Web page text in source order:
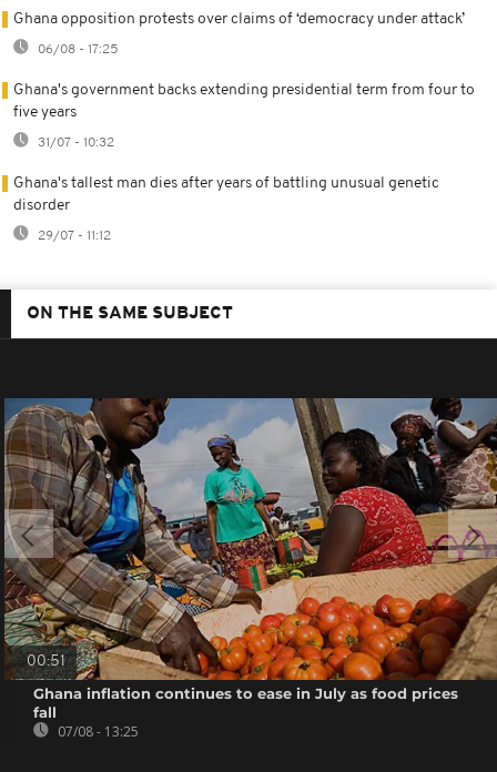
Ghana opposition protests over claims of ‘democracy under attack’
06/08 - 17:25
Ghana's government backs extending presidential term from four to
five years
31/07 - 10:32
Ghana's tallest man dies after years of battling unusual genetic
disorder
29/07 - 11:12
ON THE SAME SUBJECT
00:51
Ghana inflation continues to ease in July as food prices
fall
07/08 - 13:25